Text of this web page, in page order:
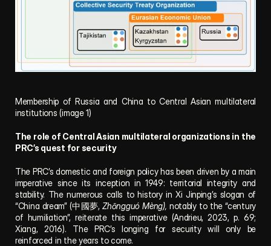
Membership of Russia and China to Central Asian multilateral
institutions (image 1)
The role of Central Asian multilateral organizations in the
PRC’s quest for security
The PRC’s domestic and foreign policy has been driven by a main
imperative since its inception in 1949: territorial integrity and
stability. The numerous calls to history in Xi Jinping’s slogan of
“China dream” (中國夢, Zhōngguó Mèng), notably to the “century
of humiliation”, reiterate this imperative (Andrieu, 2023, p. 69;
Xiang, 2016). The PRC’s longing for security will only be
reinforced in the years to come.